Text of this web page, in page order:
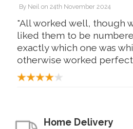
By Neil on 24th November 2024
"All worked well, though
liked them to be
exactly which one was
otherwise worked
Home Delivery